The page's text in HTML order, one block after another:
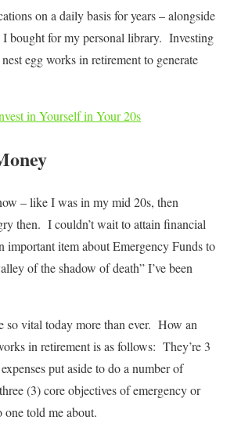
on a daily basis for years – alongside
I bought for my personal library. Investing
egg works in retirement to generate
in Yourself in Your 20s
– like I was in my mid 20s, then
then. I couldn’t wait to attain financial
important item about Emergency Funds to
of the shadow of death” I’ve been
so vital today more than ever. How an
in retirement is as follows: They’re 3
put aside to do a number of
(3) core objectives of emergency or
told me about.